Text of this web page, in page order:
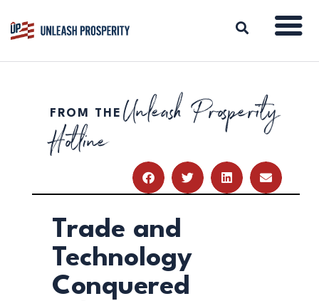
ABOUT
ISSUES
RESOURCES
DONATE
FROM THE Unleash Prosperity
Hotline
Trade and
Technology
Conquered